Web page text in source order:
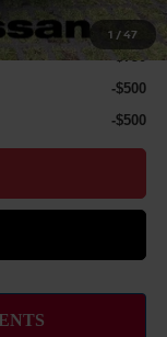
1 /47
-$2,000
-$750
-$500
-$500